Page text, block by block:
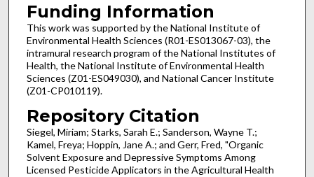
Funding Information
This work was supported by the National Institute of
Environmental Health Sciences (R01-ES013067-03), the
intramural research program of the National Institutes of
Health, the National Institute of Environmental Health
Sciences (Z01-ES049030), and National Cancer Institute
(Z01-CP010119).
Repository Citation
Siegel, Miriam; Starks, Sarah E.; Sanderson, Wayne T.;
Kamel, Freya; Hoppin, Jane A.; and Gerr, Fred, "Organic
Solvent Exposure and Depressive Symptoms Among
Licensed Pesticide Applicators in the Agricultural Health